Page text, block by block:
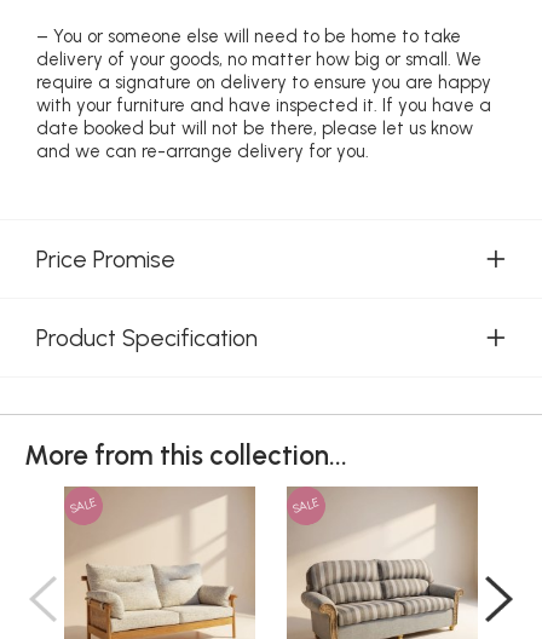
– You or someone else will need to be home to take
delivery of your goods, no matter how big or small. We
require a signature on delivery to ensure you are happy
with your furniture and have inspected it. If you have a
date booked but will not be there, please let us know
and we can re-arrange delivery for you.
Price Promise
Product Specification
More from this collection...
SALE SALE